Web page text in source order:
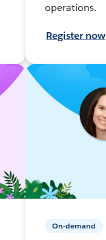
operations.
Register now
On-demand